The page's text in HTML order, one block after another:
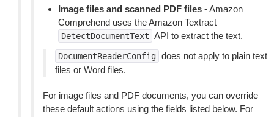
Image files and scanned PDF files - Amazon
Comprehend uses the Amazon Textract
DetectDocumentText API to extract the text.
DocumentReaderConfig does not apply to plain text
files or Word files.
For image files and PDF documents, you can override
these default actions using the fields listed below. For